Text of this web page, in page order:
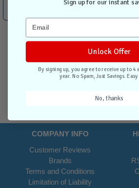
COMPANY INFO
Customer Reviews
Brands
Terms and Conditions
Limitation of Liability
Unlock Offer
By signing up, you agree to receive up to 4
year. No Spam, Just Savings. Easy
No, thanks